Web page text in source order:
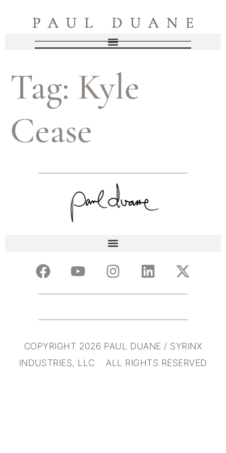
Tag: Kyle
Cease
COPYRIGHT 2026 PAUL DUANE / SYRINX
INDUSTRIES, LLC ALL RIGHTS RESERVED